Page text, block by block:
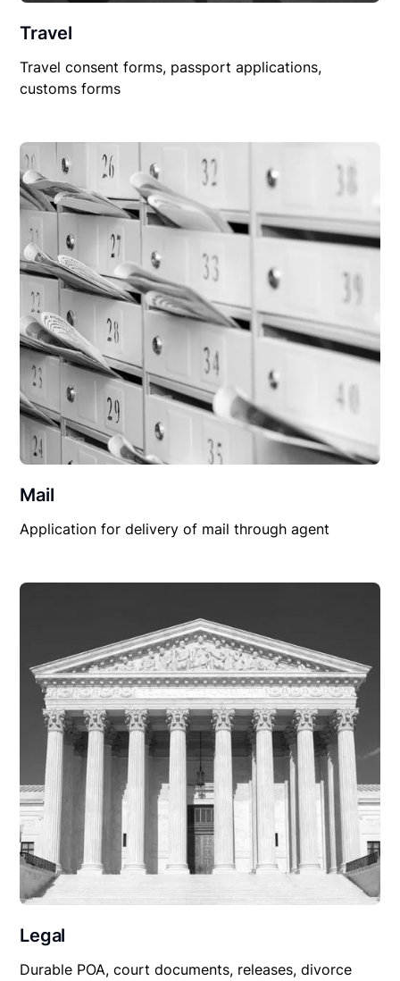
Travel
Travel consent forms, passport applications,
customs forms
Mail
Application for delivery of mail through agent
Legal
Durable POA, court documents, releases, divorce